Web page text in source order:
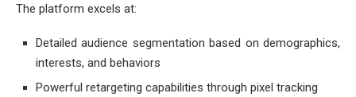
The platform excels at:
Detailed audience segmentation based on demographics,
interests, and behaviors
Powerful retargeting capabilities through pixel tracking